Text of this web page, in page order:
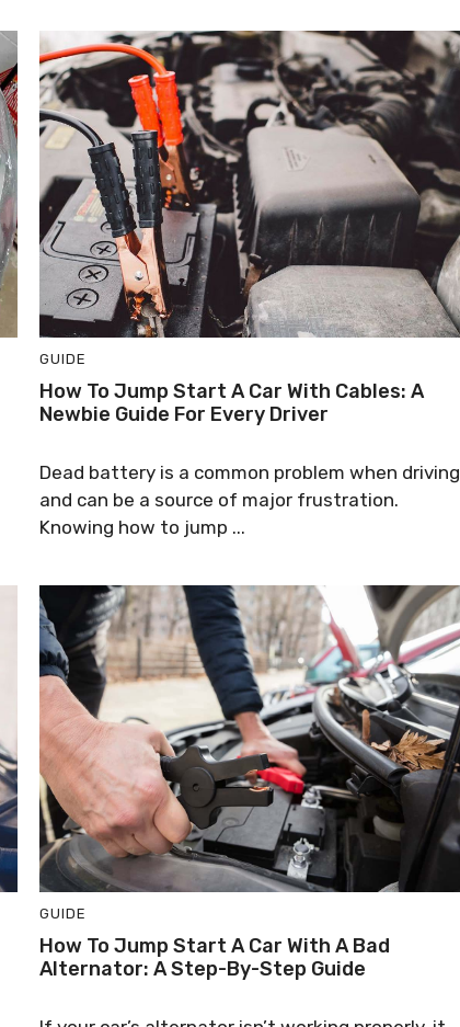
GUIDE
How To Jump Start A Car With Cables: A
Newbie Guide For Every Driver
Dead battery is a common problem when driving
and can be a source of major frustration.
Knowing how to jump ...
GUIDE
How To Jump Start A Car With A Bad
Alternator: A Step-By-Step Guide